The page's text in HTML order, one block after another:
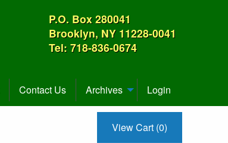
P.O. Box 280041
Brooklyn, NY 11228-0041
Tel: 718-836-0674
Contact Us Archives Login
View Cart (0)